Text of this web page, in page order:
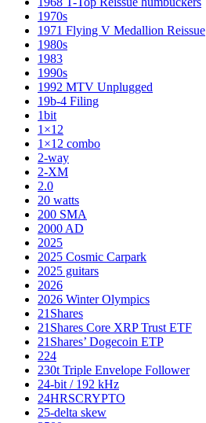
1970s
1971 Flying V Medallion Reissue
1980s
1983
1990s
1992 MTV Unplugged
19b-4 Filing
1bit
1×12
1×12 combo
2-way
2-XM
2.0
20 watts
200 SMA
2000 AD
2025
2025 Cosmic Carpark
2025 guitars
2026
2026 Winter Olympics
21Shares
21Shares Core XRP Trust ETF
21Shares’ Dogecoin ETP
224
230t Triple Envelope Follower
24-bit / 192 kHz
24HRSCRYPTO
25-delta skew